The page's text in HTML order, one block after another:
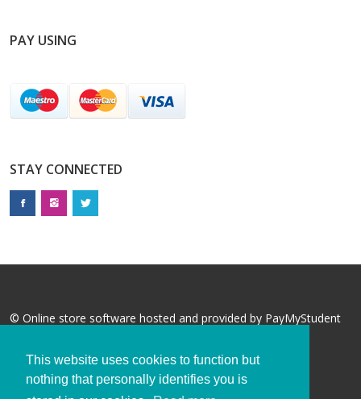
This website uses cookies to function but
nothing that personally identifies you is
PAY USING
STAY CONNECTED
© Online store software hosted and provided by PayMyStudent